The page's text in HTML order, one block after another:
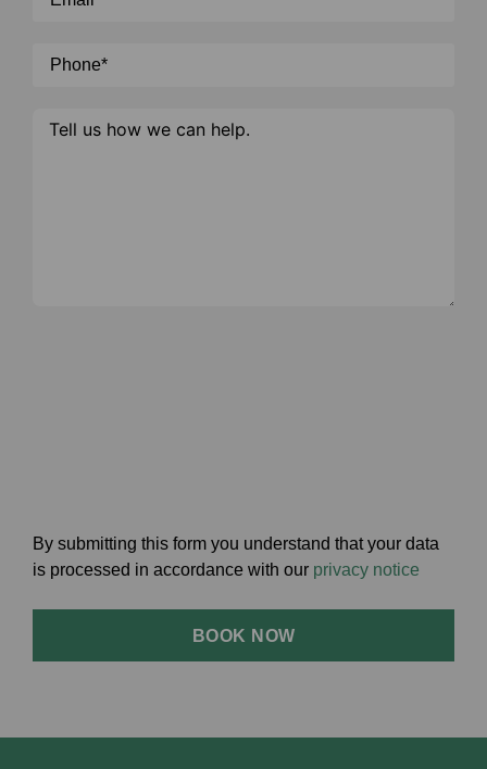
By submitting this form you understand that your data
is processed in accordance with our privacy notice